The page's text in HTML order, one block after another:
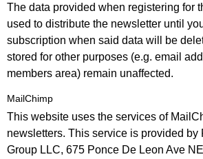
The data provided when registering for
used to distribute the newsletter until
subscription when said data will be
stored for other purposes (e.g. email
members area) remain unaffected.
MailChimp
This website uses the services of
newsletters. This service is provided by
Group LLC, 675 Ponce De Leon Ave